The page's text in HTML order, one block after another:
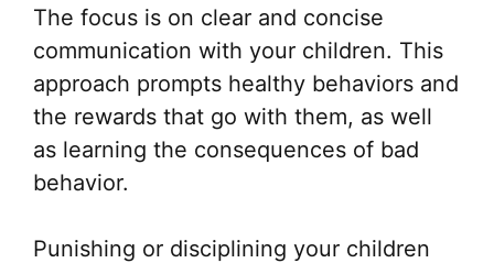
The focus is on clear and concise
communication with your children. This
approach prompts healthy behaviors and
the rewards that go with them, as well
as learning the consequences of bad
behavior.
Punishing or disciplining your children